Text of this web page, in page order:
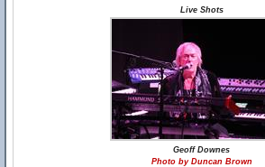
Live Shots
Geoff Downes
Photo by Duncan Brown